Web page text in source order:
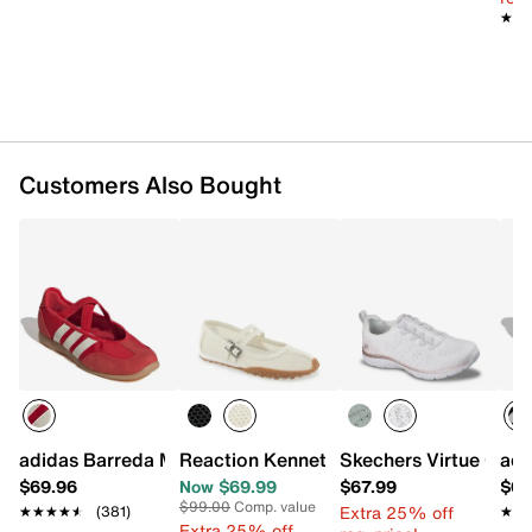
Customers Also Bought
adidas Barreda Mary Jane Sneaker - Women's
$69.96
★★★★★
★★★★★ (381)
Reaction Kenneth Cole Violeta Mary
Now $69.99
$99.00Comp. value
Skechers Virtue
$67.99
Extra 25% off